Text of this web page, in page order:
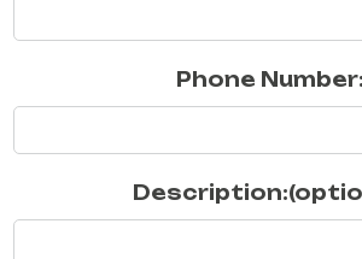
Phone Number: